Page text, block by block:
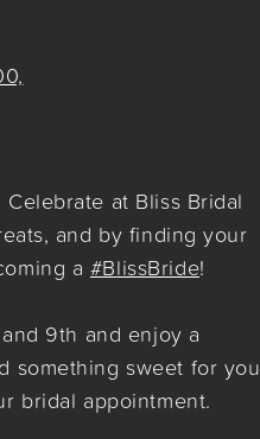
at Bliss Bridal
and by finding your
a #BlissBride!
9th and enjoy a
something sweet for you
bridal appointment.